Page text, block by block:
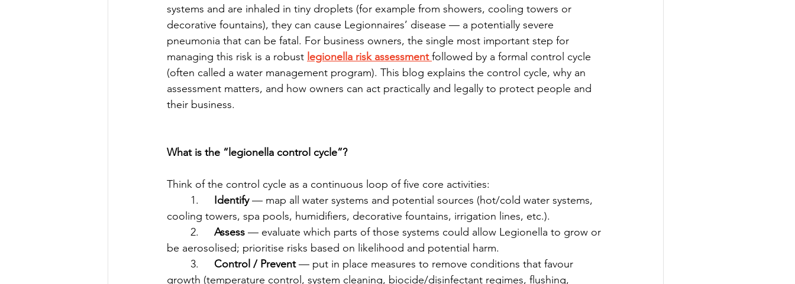
systems and are inhaled in tiny droplets (for example from showers, cooling towers or
decorative fountains), they can cause Legionnaires’ disease — a potentially severe
pneumonia that can be fatal. For business owners, the single most important step for
managing this risk is a robust legionella risk assessment followed by a formal control cycle
(often called a water management program). This blog explains the control cycle, why an
assessment matters, and how owners can act practically and legally to protect people and
their business.
What is the “legionella control cycle”?
Think of the control cycle as a continuous loop of five core activities:
Identify — map all water systems and potential sources (hot/cold water systems,
cooling towers, spa pools, humidifiers, decorative fountains, irrigation lines, etc.).
Assess — evaluate which parts of those systems could allow Legionella to grow or
be aerosolised; prioritise risks based on likelihood and potential harm.
Control / Prevent — put in place measures to remove conditions that favour
growth (temperature control, system cleaning, biocide/disinfectant regimes, flushing,